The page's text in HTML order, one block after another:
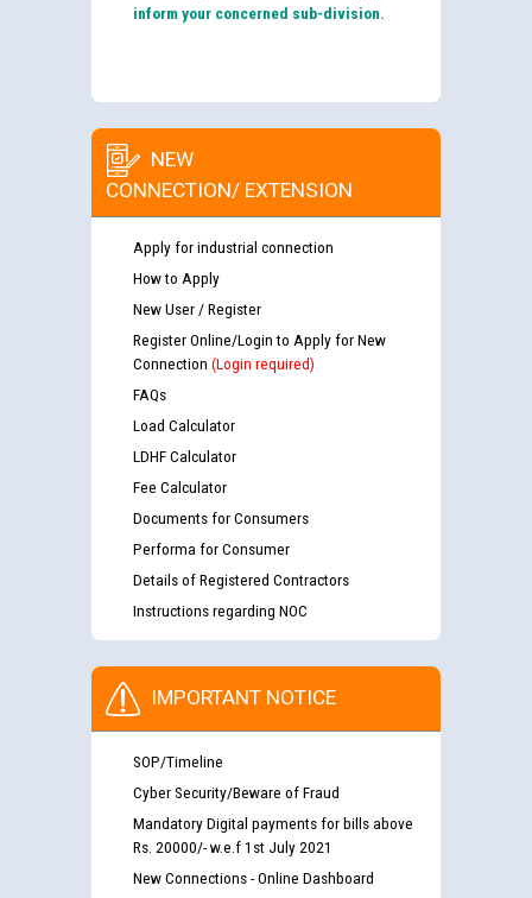
inform your concerned sub-division.
NEW
CONNECTION/ EXTENSION
Apply for industrial connection
How to Apply
New User / Register
Register Online/Login to Apply for New
Connection (Login required)
FAQs
Load Calculator
LDHF Calculator
Fee Calculator
Documents for Consumers
Performa for Consumer
Details of Registered Contractors
Instructions regarding NOC
IMPORTANT NOTICE
SOP/Timeline
Cyber Security/Beware of Fraud
Mandatory Digital payments for bills above
Rs. 20000/- w.e.f 1st July 2021
New Connections - Online Dashboard